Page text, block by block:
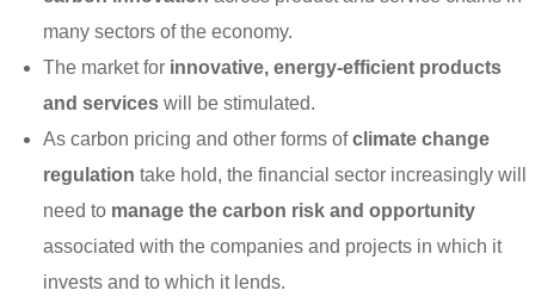
many sectors of the economy.
The market for innovative, energy-efficient products
and services will be stimulated.
As carbon pricing and other forms ofclimate change
regulation take hold, the financial sector increasingly will
need to manage the carbon risk and opportunity
associated with the companies and projects in which it
invests and to which it lends.